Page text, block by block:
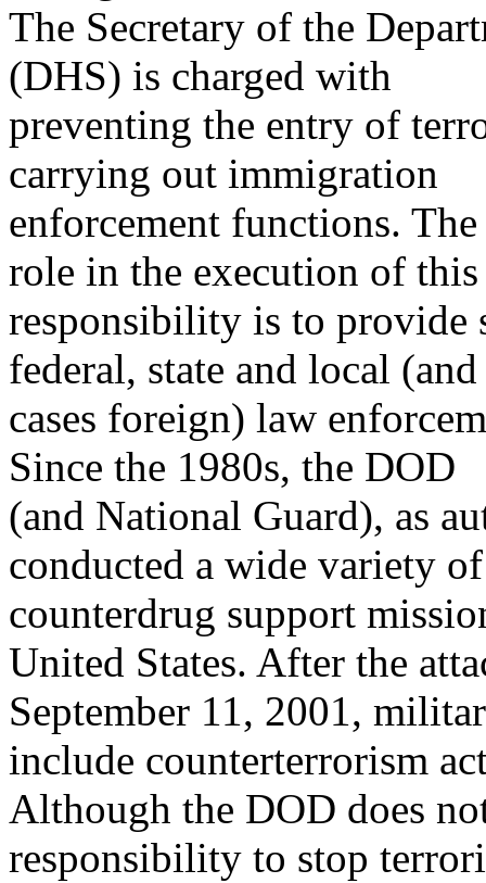
The Secretary of the
(DHS) is charged with
preventing the entry of
carrying out immigration
enforcement functions.
role in the execution of this
responsibility is to provide
federal, state and local
cases foreign) law
Since the 1980s, the DOD
(and National Guard), as
conducted a wide variety of
counterdrug support
United States. After the
September 11, 2001,
include counterterrorism
Although the DOD does
responsibility to stop